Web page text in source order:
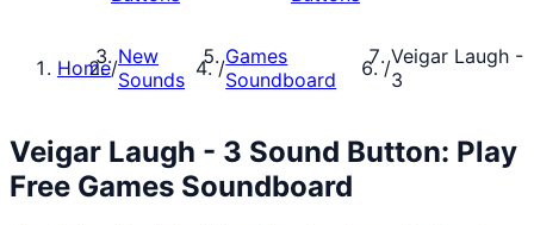
Home/New
Sounds
/Games
Soundboard
/Veigar Laugh -
3
Veigar Laugh - 3 Sound Button: Play
Free Games Soundboard